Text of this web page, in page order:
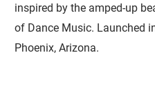
inspired by the amped-up
of Dance Music. Launched
Phoenix, Arizona.